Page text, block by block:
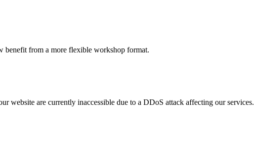
benefit from a more flexible workshop format.
website are currently inaccessible due to a DDoS attack affecting our services.